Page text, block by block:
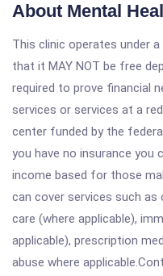
About Mental
This clinic operates under a
that it MAY NOT be free
required to prove financial
services or services at a
center funded by the
you have no insurance you
income based for those
can cover services such as
care (where applicable),
applicable), prescription
abuse where